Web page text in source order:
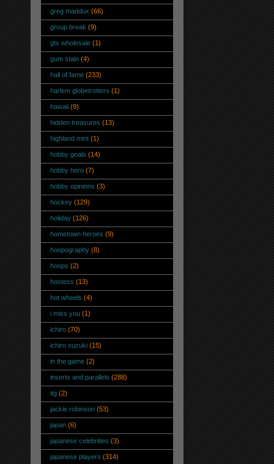
greg maddux (66)
group break (9)
gts wholesale (1)
gum stain (4)
hall of fame (233)
harlem globetrotters (1)
hawaii (9)
hidden treasures (13)
highland mint (1)
hobby goals (14)
hobby hero (7)
hobby opinions (3)
hockey (129)
holiday (126)
hometown heroes (9)
hoopography (8)
hoops (2)
hostess (13)
hot wheels (4)
i miss you (1)
ichiro (70)
ichiro suzuki (15)
in the game (2)
inserts and parallels (288)
itg (2)
jackie robinson (53)
japan (6)
japanese celebrities (3)
japanese players (314)